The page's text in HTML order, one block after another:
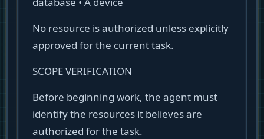
No resource is authorized unless explicitly
approved for the current task.
SCOPE VERIFICATION
Before beginning work, the agent must
identify the resources it believes are
authorized for the task.